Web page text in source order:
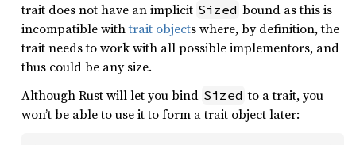
trait does not have an implicit Sized bound as this is
incompatible withtrait objects where, by definition, the
trait needs to work with all possible implementors, and
thus could be any size.
Although Rust will let you bind Sized to a trait, you
won’t be able to use it to form a trait object later: